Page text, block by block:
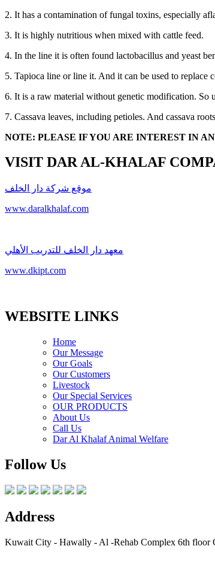
2. It has a contamination of fungal toxins, especially
3. It is highly nutritious when mixed with cattle feed.
4. In the line it is often found lactobacillus and yeast
5. Tapioca line or line it. And it can be used to replace
6. It is a raw material without genetic modification. So
7. Cassava leaves, including petioles. And cassava
NOTE: PLEASE IF YOU ARE INTEREST IN
VISIT DAR AL-KHALAF
موقع شركة دار الخلف
www.daralkhalaf.com
معهد دار الخلف للتدريب الأهلي
www.dkipt.com
WEBSITE LINKS
Home
Our Message
Our Goals
Our Customers
Livestock
Our Special Services
OUR PRODUCTS
About Us
Call Us
Dar Al Khalaf Animal Welfare
Follow Us
Address
Kuwait City - Hawally - Al -Rehab Complex 6th floor